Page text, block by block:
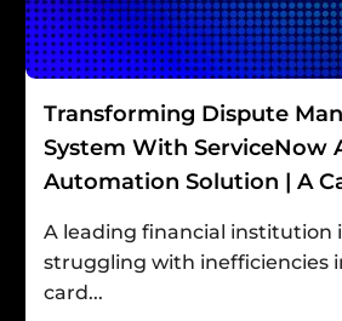
Transforming Dispute
System With ServiceNow
Automation Solution | A
A leading financial institution
struggling with inefficiencies
card...